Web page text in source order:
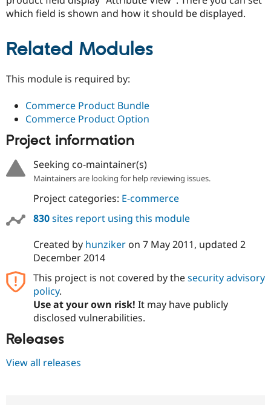
which field is shown and how it should be displayed.
Related Modules
This module is required by:
Commerce Product Bundle
Commerce Product Option
Project information
Seeking co-maintainer(s)
Maintainers are looking for help reviewing issues.
Project categories: E-commerce
830sites report using this module
Created by hunzikeron 7 May 2011, updated 2
December 2014
This project is not covered by thesecurity advisory
policy.
Use at your own risk! It may have publicly
disclosed vulnerabilities.
Releases
View all releases